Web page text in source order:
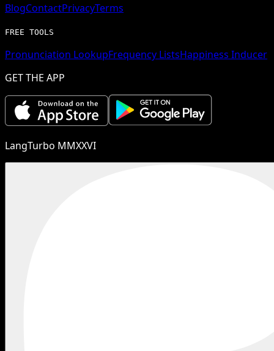
BlogContactPrivacyTerms
FREE TOOLS
Pronunciation LookupFrequency ListsHappiness Inducer
GET THE APP
LangTurbo MMXXVI